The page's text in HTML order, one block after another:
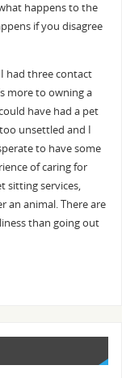
happens to the
if you disagree
had three contact
more to owning a
have had a pet
unsettled and I
to have some
of caring for
sitting services,
an animal. There are
than going out